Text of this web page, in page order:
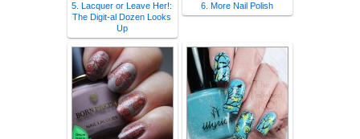
5. Lacquer or Leave Her!:
The Digit-al Dozen Looks
Up
6. More Nail Polish